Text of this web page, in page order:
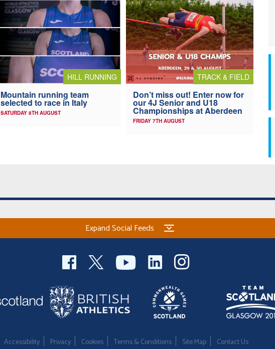
HILL RUNNING
Mountain running team
selected to race in Italy
SATURDAY 8TH AUGUST
TRACK & FIELD
Don’t miss out! Enter now for
our 4J Senior and U18
Championships at Aberdeen
FRIDAY 7TH AUGUST
Expand Social Feeds
Accessibility Privacy Cookies Terms & Conditions Site Map Contact Us